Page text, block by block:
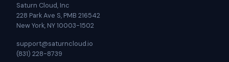
Saturn Cloud, Inc
228 Park Ave S, PMB 216542
New York, NY 10003-1502
support@saturncloud.io
(831) 228-8739